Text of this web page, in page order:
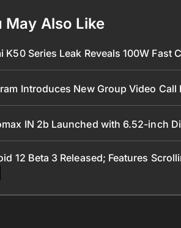
May Also Like
K50 Series Leak Reveals 100W
Introduces New Group Video
IN 2b Launched with 6.52-inch
12 Beta 3 Released; Features